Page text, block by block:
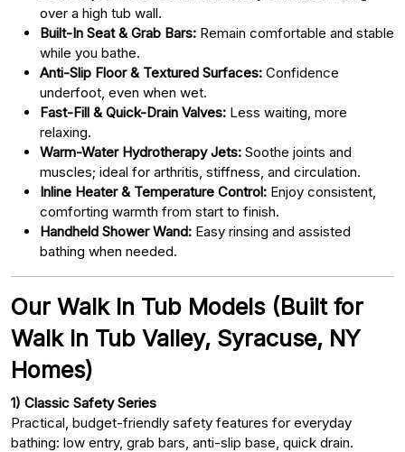
over a high tub wall.
Built-In Seat & Grab Bars: Remain comfortable and stable
while you bathe.
Anti-Slip Floor & Textured Surfaces: Confidence
underfoot, even when wet.
Fast-Fill & Quick-Drain Valves: Less waiting, more
relaxing.
Warm-Water Hydrotherapy Jets: Soothe joints and
muscles; ideal for arthritis, stiffness, and circulation.
Inline Heater & Temperature Control: Enjoy consistent,
comforting warmth from start to finish.
Handheld Shower Wand: Easy rinsing and assisted
bathing when needed.
Our Walk In Tub Models (Built for
Walk In Tub Valley, Syracuse, NY
Homes)
1) Classic Safety Series
Practical, budget-friendly safety features for everyday
bathing: low entry, grab bars, anti-slip base, quick drain.